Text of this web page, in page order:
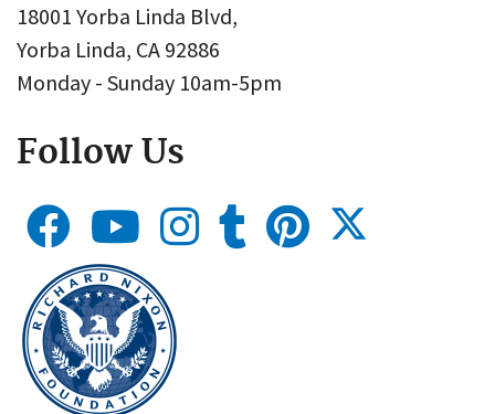
18001 Yorba Linda Blvd,
Yorba Linda, CA 92886
Monday - Sunday 10am-5pm
Follow Us